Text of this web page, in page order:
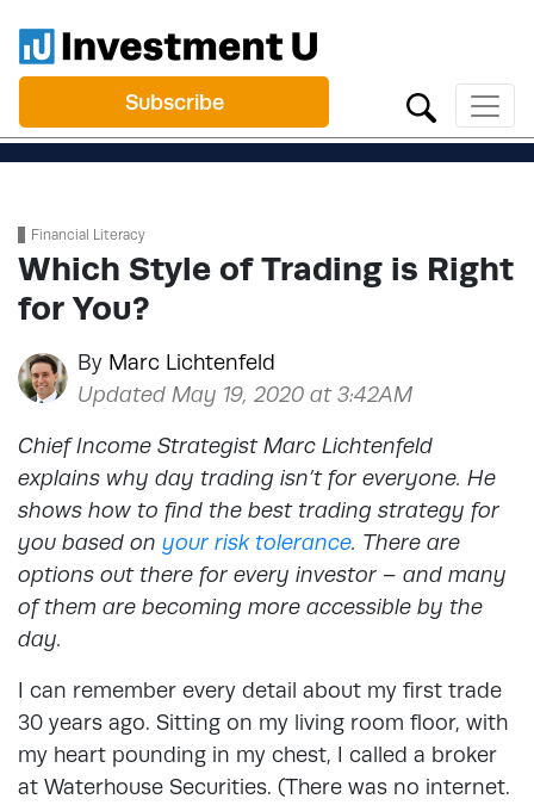
Subscribe
Financial Literacy
Which Style of Trading is Right
for You?
By Marc Lichtenfeld
Updated May 19, 2020 at 3:42AM
Chief Income Strategist Marc Lichtenfeld
explains why day trading isn’t for everyone. He
shows how to find the best trading strategy for
you based on your risk tolerance. There are
options out there for every investor – and many
of them are becoming more accessible by the
day.
I can remember every detail about my first trade
30 years ago. Sitting on my living room floor, with
my heart pounding in my chest, I called a broker
at Waterhouse Securities. (There was no internet.